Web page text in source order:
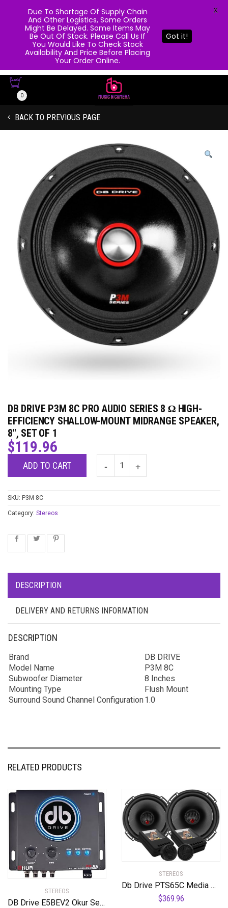
0
BACK TO PREVIOUS PAGE
DB DRIVE P3M 8C PRO AUDIO SERIES 8 Ω HIGH-
EFFICIENCY SHALLOW-MOUNT MIDRANGE SPEAKER,
8″, SET OF 1
$119.96
ADD TO CART
SKU: P3M 8C
Category: Stereos
DESCRIPTION
DELIVERY AND RETURNS INFORMATION
DESCRIPTION
Brand
DB DRIVE
Model Name
P3M 8C
Subwoofer Diameter
8 Inches
Mounting Type
Flush Mount
Surround Sound Channel Configuration1.0
RELATED PRODUCTS
STEREOS
DB Drive E5BEV2 Okur Series E5 BEv2 Bass Enhancer
STEREOS
Db Drive PTS65C Media Set 2 Way 325w Tweeters Crossover
$369.96
Due To Shortage Of Supply Chain
And Other Logistics, Some Orders
Might Be Delayed. Some Items May
Be Out Of Stock. Please Call Us If
You Would Like To Check Stock
Availability And Price Before Placing
Your Order Online.
Got it!
X